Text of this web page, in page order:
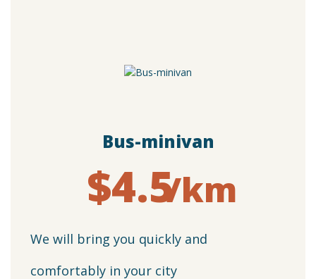
Bus-minivan
$4.5/km
We will bring you quickly and
comfortably in your city